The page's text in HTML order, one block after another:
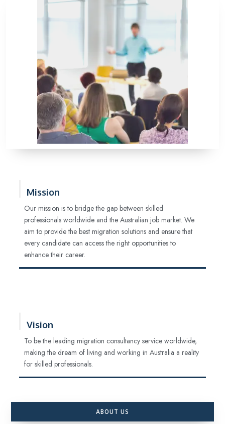
Mission
Our mission is to bridge the gap between skilled
professionals worldwide and the Australian job market. We
aim to provide the best migration solutions and ensure that
every candidate can access the right opportunities to
enhance their career.
Vision
To be the leading migration consultancy service worldwide,
making the dream of living and working in Australia a reality
for skilled professionals.
ABOUT US